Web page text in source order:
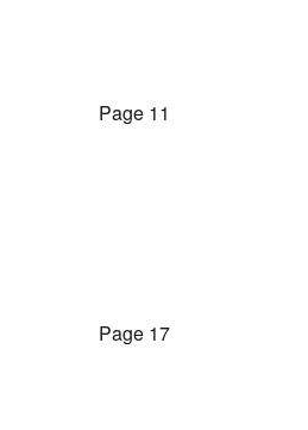
Page 11
Page 17